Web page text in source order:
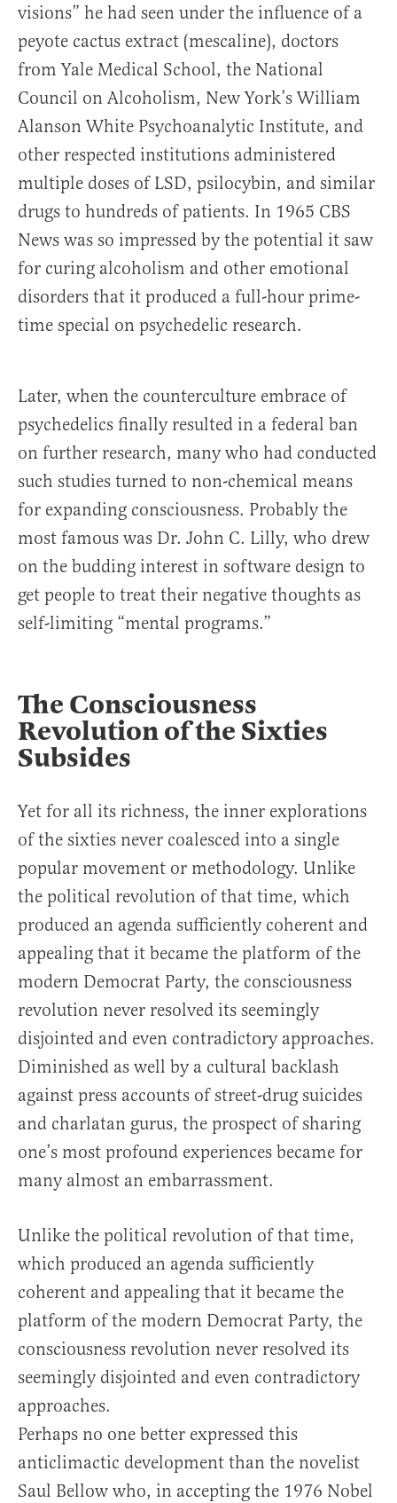
visions” he had seen under the influence of a
peyote cactus extract (mescaline), doctors
from Yale Medical School, the National
Council on Alcoholism, New York’s William
Alanson White Psychoanalytic Institute, and
other respected institutions administered
multiple doses of LSD, psilocybin, and similar
drugs to hundreds of patients. In 1965 CBS
News was so impressed by the potential it saw
for curing alcoholism and other emotional
disorders that it produced a full-hour prime-
time special on psychedelic research.
Later, when the counterculture embrace of
psychedelics finally resulted in a federal ban
on further research, many who had conducted
such studies turned to non-chemical means
for expanding consciousness. Probably the
most famous was Dr. John C. Lilly, who drew
on the budding interest in software design to
get people to treat their negative thoughts as
self-limiting “mental programs.”
The Consciousness
Revolution of the Sixties
Subsides
Yet for all its richness, the inner explorations
of the sixties never coalesced into a single
popular movement or methodology. Unlike
the political revolution of that time, which
produced an agenda sufficiently coherent and
appealing that it became the platform of the
modern Democrat Party, the consciousness
revolution never resolved its seemingly
disjointed and even contradictory approaches.
Diminished as well by a cultural backlash
against press accounts of street-drug suicides
and charlatan gurus, the prospect of sharing
one’s most profound experiences became for
many almost an embarrassment.
Unlike the political revolution of that time,
which produced an agenda sufficiently
coherent and appealing that it became the
platform of the modern Democrat Party, the
consciousness revolution never resolved its
seemingly disjointed and even contradictory
approaches.
Perhaps no one better expressed this
anticlimactic development than the novelist
Saul Bellow who, in accepting the 1976 Nobel